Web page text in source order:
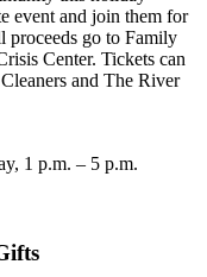
event and join them for
proceeds go to Family
Center. Tickets can
and The River
1 p.m. – 5 p.m.